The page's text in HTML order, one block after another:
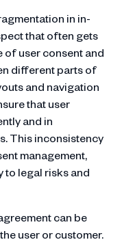
in in-
that often gets
user consent and
different parts of
and navigation
that user
and in
This inconsistency
management,
to legal risks and
can be
user or customer.